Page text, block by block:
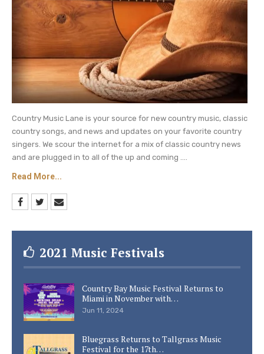
Country Music Lane is your source for new country music, classic
country songs, and news and updates on your favorite country
singers. We scour the internet for a mix of classic country news
and are plugged in to all of the up and coming ....
Read More...
2021 Music Festivals
Country Bay Music Festival Returns to
Miami in November with…
Jun 11, 2024
Bluegrass Returns to Tallgrass Music
Festival for the 17th…